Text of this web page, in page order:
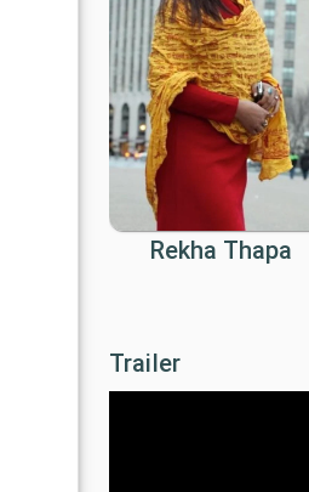
Rekha Thapa
Trailer